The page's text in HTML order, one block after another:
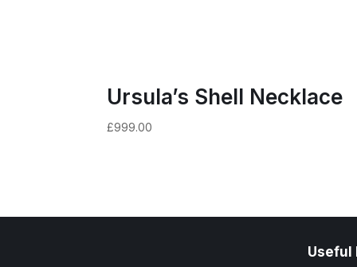
Ursula’s Shell Necklace
£999.00
Useful